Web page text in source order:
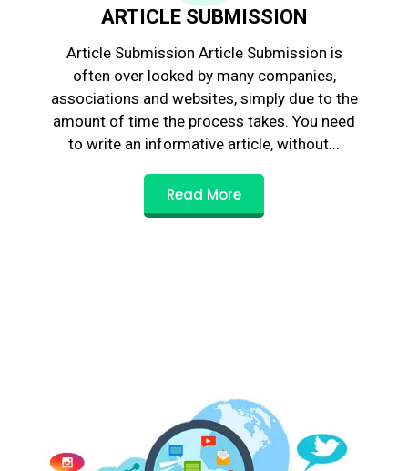
ARTICLE SUBMISSION
Article Submission Article Submission is
often over looked by many companies,
associations and websites, simply due to the
amount of time the process takes. You need
to write an informative article, without...
Read More